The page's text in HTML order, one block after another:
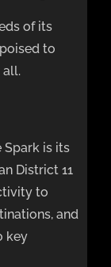
of its
to
all.
Spark is its
District 11
to
and
key